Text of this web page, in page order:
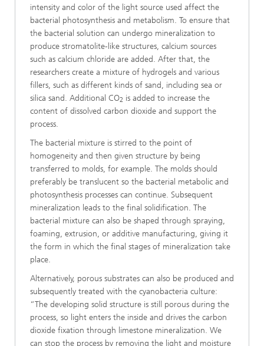
intensity and color of the light source used affect the
bacterial photosynthesis and metabolism. To ensure that
the bacterial solution can undergo mineralization to
produce stromatolite-like structures, calcium sources
such as calcium chloride are added. After that, the
researchers create a mixture of hydrogels and various
fillers, such as different kinds of sand, including sea or
silica sand. Additional CO2 is added to increase the
content of dissolved carbon dioxide and support the
process.
The bacterial mixture is stirred to the point of
homogeneity and then given structure by being
transferred to molds, for example. The molds should
preferably be translucent so the bacterial metabolic and
photosynthesis processes can continue. Subsequent
mineralization leads to the final solidification. The
bacterial mixture can also be shaped through spraying,
foaming, extrusion, or additive manufacturing, giving it
the form in which the final stages of mineralization take
place.
Alternatively, porous substrates can also be produced and
subsequently treated with the cyanobacteria culture:
“The developing solid structure is still porous during the
process, so light enters the inside and drives the carbon
dioxide fixation through limestone mineralization. We
can stop the process by removing the light and moisture